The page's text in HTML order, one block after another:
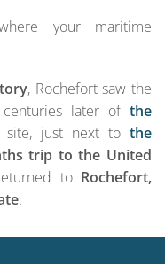
your maritime
, Rochefort saw the
later of the
site, just next to the
trip to the United
to Rochefort,
.